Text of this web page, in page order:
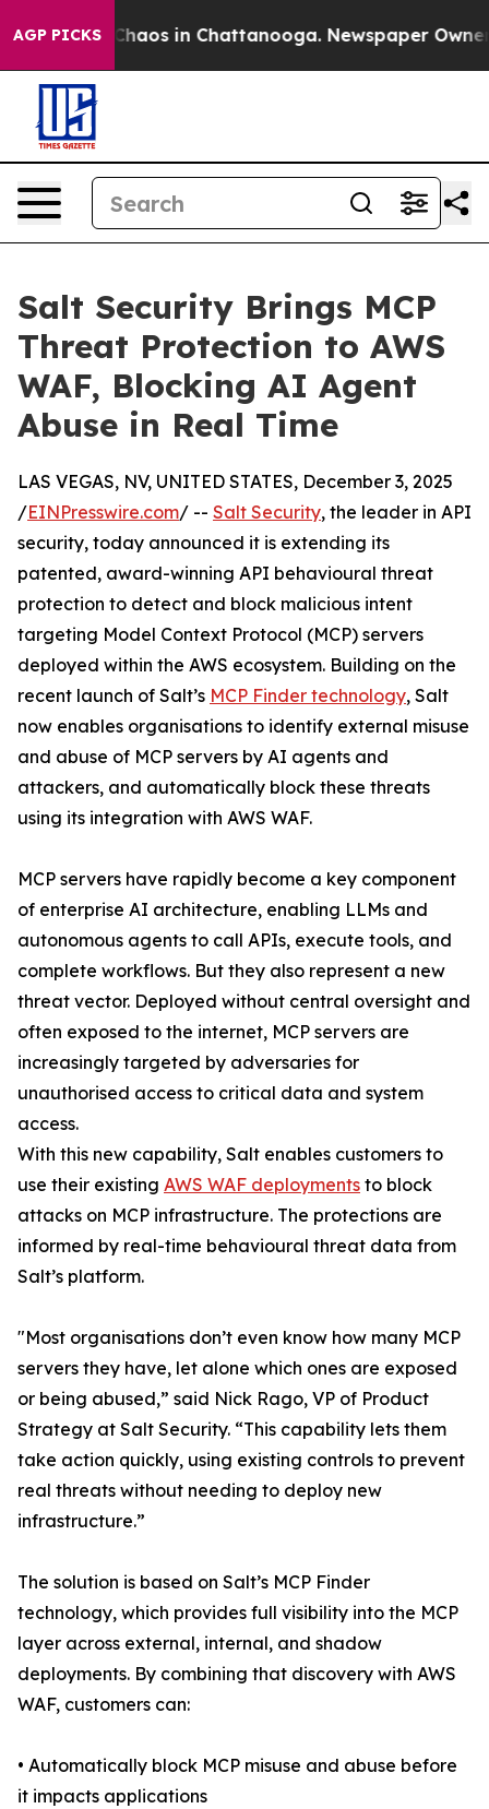
AGP PICKSChaos in Chattanooga. Newspaper Owner
Salt Security Brings MCP
Threat Protection to AWS
WAF, Blocking AI Agent
Abuse in Real Time
LAS VEGAS, NV, UNITED STATES, December 3, 2025
/EINPresswire.com/ -- Salt Security, the leader in API
security, today announced it is extending its
patented, award-winning API behavioural threat
protection to detect and block malicious intent
targeting Model Context Protocol (MCP) servers
deployed within the AWS ecosystem. Building on the
recent launch of Salt’s MCP Finder technology, Salt
now enables organisations to identify external misuse
and abuse of MCP servers by AI agents and
attackers, and automatically block these threats
using its integration with AWS WAF.
MCP servers have rapidly become a key component
of enterprise AI architecture, enabling LLMs and
autonomous agents to call APIs, execute tools, and
complete workflows. But they also represent a new
threat vector. Deployed without central oversight and
often exposed to the internet, MCP servers are
increasingly targeted by adversaries for
unauthorised access to critical data and system
access.
With this new capability, Salt enables customers to
use their existing AWS WAF deployments to block
attacks on MCP infrastructure. The protections are
informed by real-time behavioural threat data from
Salt’s platform.
"Most organisations don’t even know how many MCP
servers they have, let alone which ones are exposed
or being abused,” said Nick Rago, VP of Product
Strategy at Salt Security. “This capability lets them
take action quickly, using existing controls to prevent
real threats without needing to deploy new
infrastructure.”
The solution is based on Salt’s MCP Finder
technology, which provides full visibility into the MCP
layer across external, internal, and shadow
deployments. By combining that discovery with AWS
WAF, customers can:
• Automatically block MCP misuse and abuse before
it impacts applications